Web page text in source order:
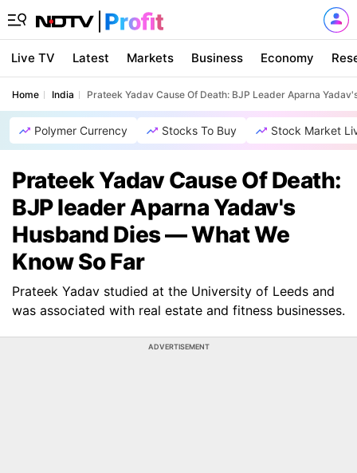
Live TV Latest Markets Business Economy
Home India Prateek Yadav Cause Of Death: BJP Leader Aparna
Polymer Currency Stocks To Buy Stock Market
Prateek Yadav Cause Of Death:
BJP leader Aparna Yadav's
Husband Dies — What We
Know So Far
Prateek Yadav studied at the University of Leeds and
was associated with real estate and fitness businesses.
ADVERTISEMENT